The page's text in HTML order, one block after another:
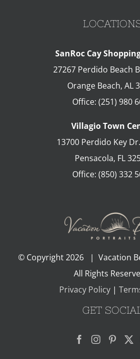
SanRoc Cay
27267 Perdido Beach
Orange Beach, AL
Office: (251) 980
Villagio Town
13700 Perdido Key
Pensacola, FL
Office: (850) 332
© Copyright2026 | Vacation
All Rights
Privacy Policy|
GET